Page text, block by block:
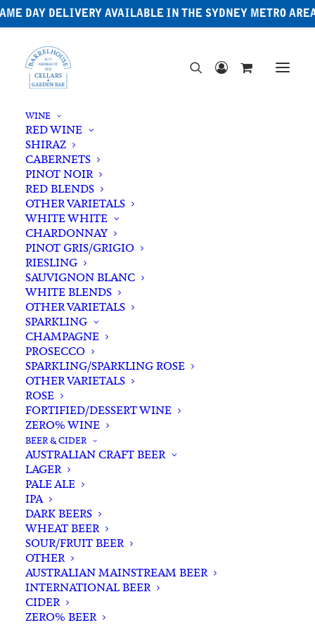
DAY DELIVERY AVAILABLE IN THE SYDNEY METRO
WINE
RED WINE
SHIRAZ
CABERNETS
PINOT NOIR
RED BLENDS
OTHER VARIETALS
WHITE WHITE
CHARDONNAY
PINOT GRIS/GRIGIO
RIESLING
SAUVIGNON BLANC
WHITE BLENDS
OTHER VARIETALS
SPARKLING
CHAMPAGNE
PROSECCO
SPARKLING/SPARKLING ROSE
OTHER VARIETALS
ROSE
FORTIFIED/DESSERT WINE
ZERO% WINE
BEER & CIDER
AUSTRALIAN CRAFT BEER
LAGER
PALE ALE
IPA
DARK BEERS
WHEAT BEER
SOUR/FRUIT BEER
OTHER
AUSTRALIAN MAINSTREAM BEER
INTERNATIONAL BEER
CIDER
ZERO% BEER
Riesling
Filters
Search
for:
Showing all 18 results